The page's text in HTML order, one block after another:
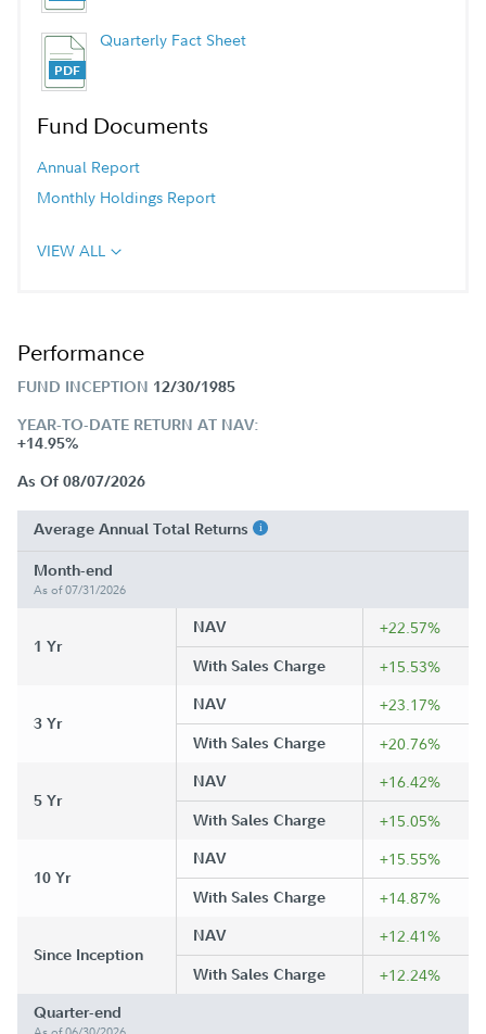
Quarterly Fact Sheet
Fund Documents
Annual Report
Monthly Holdings Report
VIEW ALL
Performance
FUND INCEPTION 12/30/1985
YEAR-TO-DATE RETURN AT NAV:
+14.95%
As Of 08/07/2026
Average Annual Total Returns
Month-end
As of 07/31/2026
1 Yr
NAV +22.57%
With Sales Charge +15.53%
3 Yr
NAV +23.17%
With Sales Charge +20.76%
5 Yr
NAV +16.42%
With Sales Charge +15.05%
10 Yr
NAV +15.55%
With Sales Charge +14.87%
Since Inception
NAV +12.41%
With Sales Charge +12.24%
Quarter-end